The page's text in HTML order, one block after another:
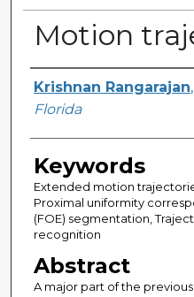
Motion
Author
Krishnan Rangarajan,
Florida
Keywords
Extended motion
Proximal uniformity
(FOE) segmentation,
recognition
Abstract
A major part of the